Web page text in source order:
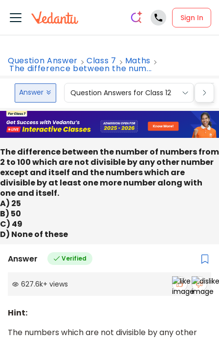
Sign In
Question Answer Class 7 Maths
The difference between the num...
Answer Question Answers for Class 12
The difference between the number of numbers from
2 to 100 which are not divisible by any other number
except and itself and the numbers which are
divisible by at least one more number along with
one and itself.
A) 25
B) 50
C) 49
D) None of these
Answer Verified
627.6k+ views
Hint:
The numbers which are not divisible by any other